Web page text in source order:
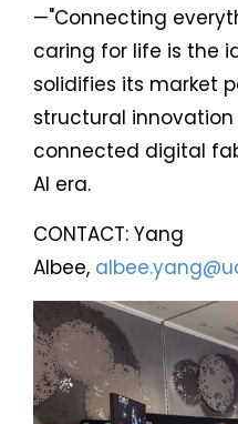
—"Connecting
caring for life is the
solidifies its market
structural
connected digital
AI era.
CONTACT: Yang
Albee,